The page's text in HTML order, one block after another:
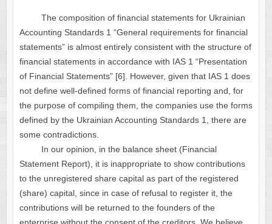
The composition of financial statements for Ukrainian
Accounting Standards 1 “General requirements for financial
statements” is almost entirely consistent with the structure of
financial statements in accordance with IAS 1 “Presentation
of Financial Statements” [6]. However, given that IAS 1 does
not define well-defined forms of financial reporting and, for
the purpose of compiling them, the companies use the forms
defined by the Ukrainian Accounting Standards 1, there are
some contradictions.
In our opinion, in the balance sheet (Financial
Statement Report), it is inappropriate to show contributions
to the unregistered share capital as part of the registered
(share) capital, since in case of refusal to register it, the
contributions will be returned to the founders of the